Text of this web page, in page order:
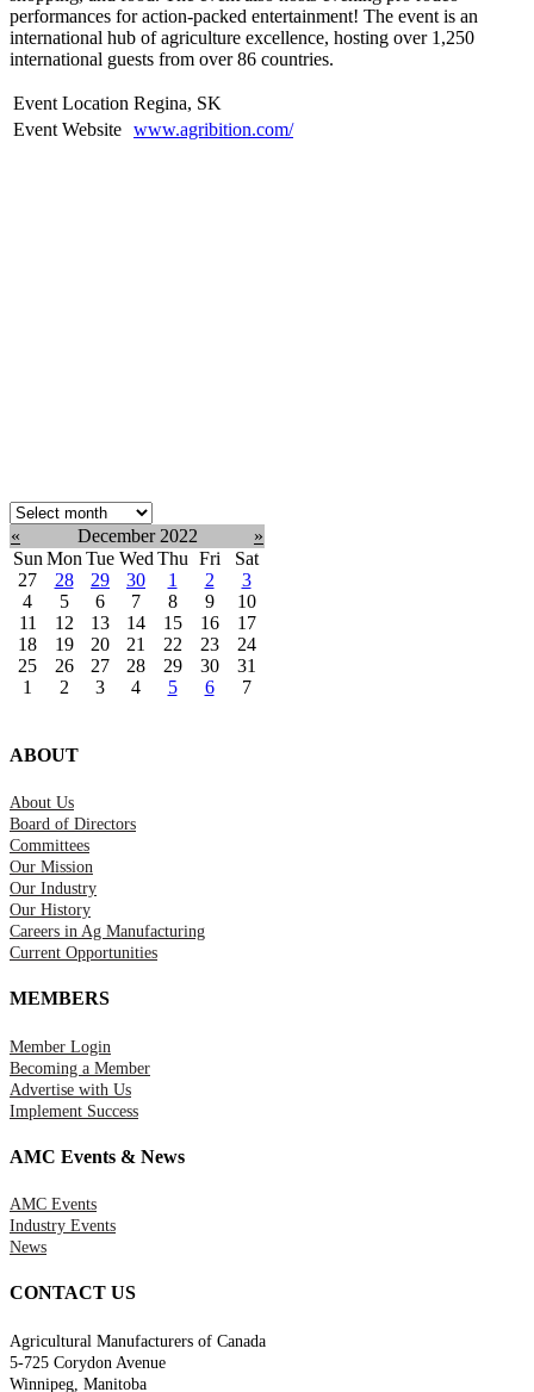
performances for action-packed entertainment! The event is an
international hub of agriculture excellence, hosting over 1,250
international guests from over 86 countries.
Event Location Regina, SK
Event Website www.agribition.com/
Select
month:
« December 2022
»
Sun Mon Tue Wed Thu Fri
Sat
27
28 29 30 1 2
3
4
5 6 7 8 9
10
11
12 13 14 15 16
17
18
19 20 21 22 23
24
25
26 27 28 29 30
31
1
2 3 4 5 6 7
ABOUT
About Us
Board of Directors
Committees
Our Mission
Our Industry
Our History
Careers in Ag Manufacturing
Current Opportunities
MEMBERS
Member Login
Becoming a Member
Advertise with Us
Implement Success
AMC Events & News
AMC Events
Industry Events
News
CONTACT US
Agricultural Manufacturers of Canada
5-725 Corydon Avenue
Winnipeg, Manitoba